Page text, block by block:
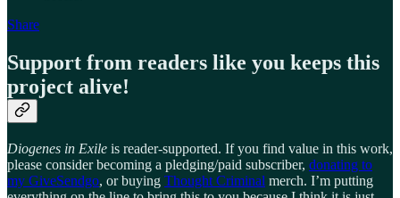
Share
Support from readers like you keeps this
project alive!
Diogenes in Exile is reader-supported. If you find value in this work,
please consider becoming a pledging/paid subscriber, donating to
my GiveSendgo, or buying Thought Criminal merch. I’m putting